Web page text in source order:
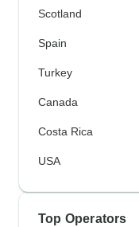
Scotland
Spain
Turkey
Canada
Costa Rica
USA
Top Operators